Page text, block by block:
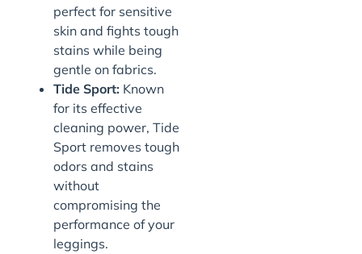
perfect for sensitive
skin and fights tough
stains while being
gentle on fabrics.
Tide Sport: Known
for its effective
cleaning power, Tide
Sport removes tough
odors and stains
without
compromising the
performance of your
leggings.